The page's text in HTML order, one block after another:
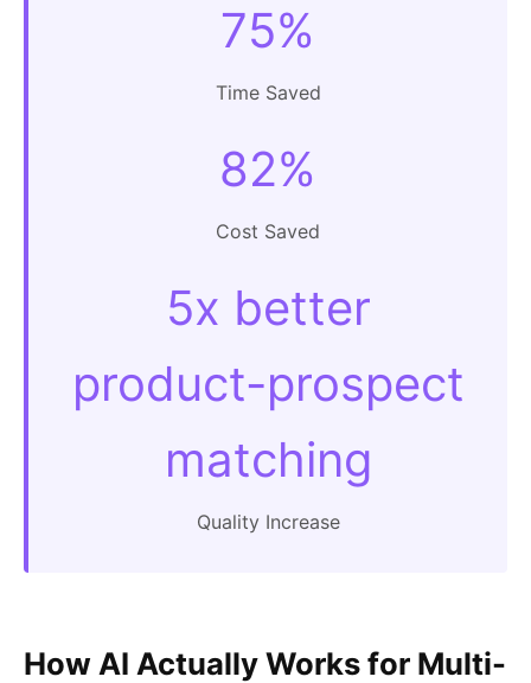
75%
Time Saved
82%
Cost Saved
5x better
product-prospect
matching
Quality Increase
How AI Actually Works for Multi-